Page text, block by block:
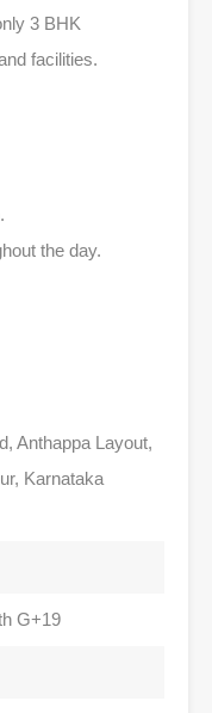
3 BHK
facilities.
the day.
Anthappa Layout,
Karnataka
G+19